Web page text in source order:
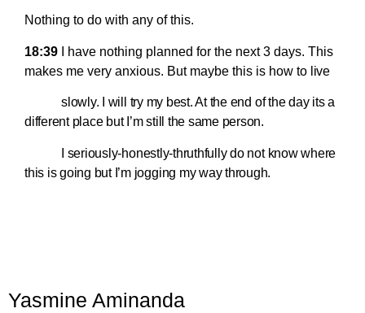
Nothing to do with any of this.
18:39 I have nothing planned for the next 3 days. This
makes me very anxious. But maybe this is how to live
slowly. I will try my best. At the end of the day its a
different place but I’m still the same person.
I seriously-honestly-thruthfully do not know where
this is going but I’m jogging my way through.
Yasmine Aminanda